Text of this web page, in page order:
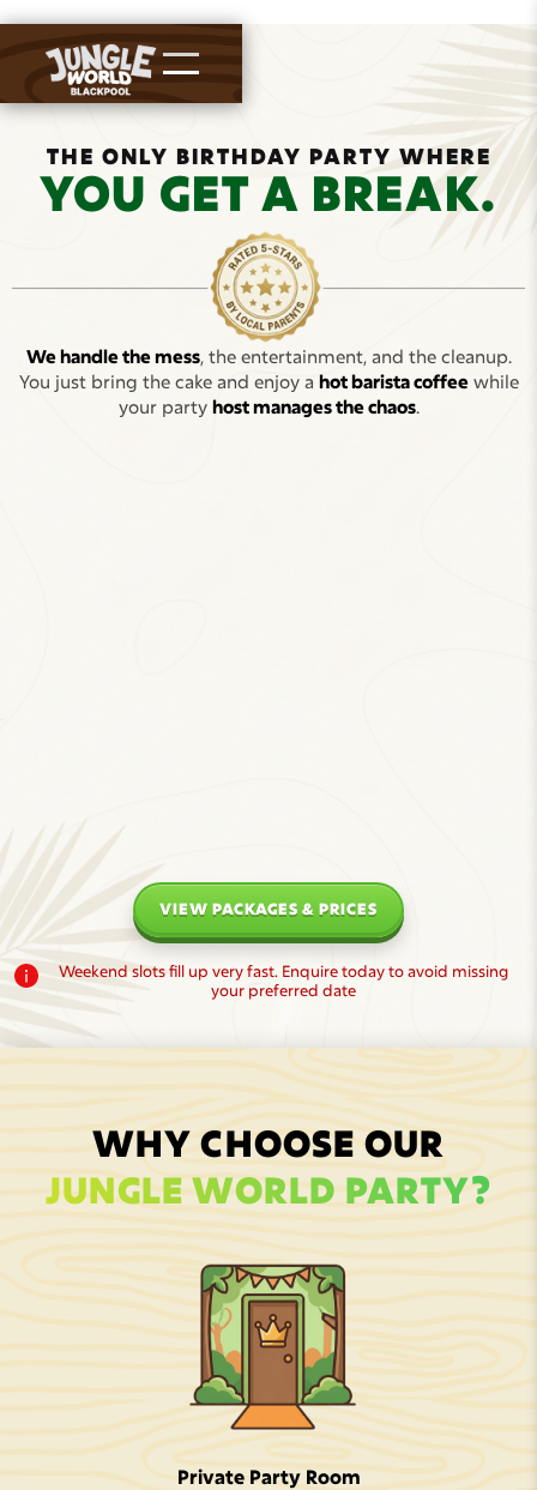
THE ONLY BIRTHDAY PARTY WHERE
YOU GET A BREAK.
We handle the mess, the entertainment, and the cleanup.
You just bring the cake and enjoy a hot barista coffeewhile
your party host manages the chaos.
VIEW PACKAGES & PRICES
Weekend slots fill up very fast. Enquire today to avoid missing
your preferred date
WHY CHOOSE OUR
JUNGLE WORLD PARTY?
Private Party Room